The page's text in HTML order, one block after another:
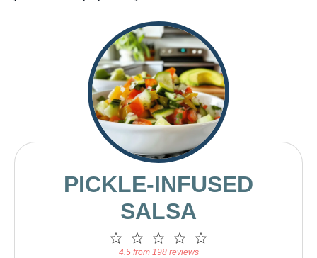
PICKLE-INFUSED
SALSA
4
Stars
3
Stars
2
Stars
1
Star
4.5 from 198 reviews